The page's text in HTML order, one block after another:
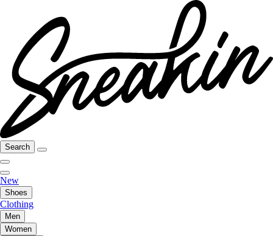
Search
New
Shoes
Clothing
Men
Women